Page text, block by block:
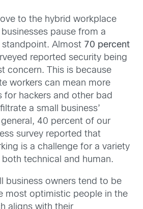
to the hybrid workplace
pause from a
Almost 70 percent
reported security being
concern. This is because
workers can mean more
for hackers and other bad
a small business’
40 percent of our
survey reported that
is a challenge for a variety
technical and human.
business owners tend to be
most optimistic people in the
aligns with their